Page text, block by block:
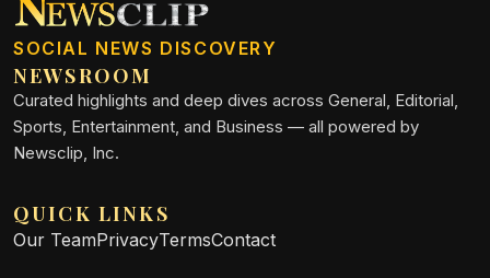
SOCIAL NEWS DISCOVERY
NEWSROOM
Curated highlights and deep dives across General, Editorial,
Sports, Entertainment, and Business — all powered by
Newsclip, Inc.
QUICK LINKS
Our TeamPrivacyTermsContact